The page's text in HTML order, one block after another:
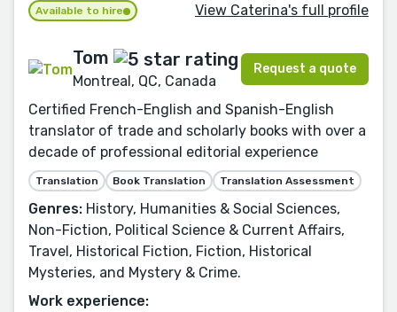
Available to hire View Caterina's full profile
Tom
Montreal, QC, Canada
Request a quote
Certified French-English and Spanish-English
translator of trade and scholarly books with over a
decade of professional editorial experience
Translation Book Translation Translation Assessment
Genres: History, Humanities & Social Sciences,
Non-Fiction, Political Science & Current Affairs,
Travel, Historical Fiction, Fiction, Historical
Mysteries, and Mystery & Crime.
Work experience: